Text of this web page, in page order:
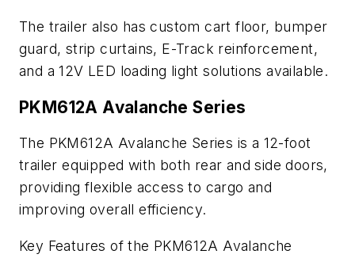
The trailer also has custom cart floor, bumper
guard, strip curtains, E-Track reinforcement,
and a 12V LED loading light solutions available.
PKM612A Avalanche Series
The PKM612A Avalanche Series is a 12-foot
trailer equipped with both rear and side doors,
providing flexible access to cargo and
improving overall efficiency.
Key Features of the PKM612A Avalanche